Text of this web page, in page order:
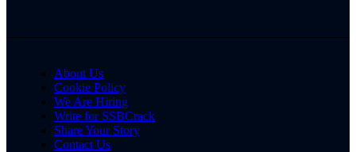
About Us
Cookie Policy
We Are Hiring
Write for SSBCrack
Share Your Story
Contact Us